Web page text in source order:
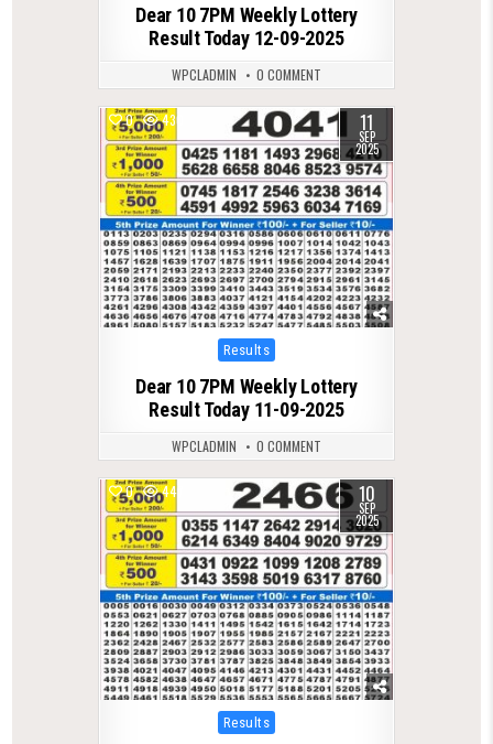
Dear 10 7PM Weekly Lottery
Result Today 12-09-2025
WPCLADMIN 0 COMMENT
0 430 11
SEP
2025
Posted
in
Results
Dear 10 7PM Weekly Lottery
Result Today 11-09-2025
WPCLADMIN 0 COMMENT
0 447 10
SEP
2025
Posted
in
Results